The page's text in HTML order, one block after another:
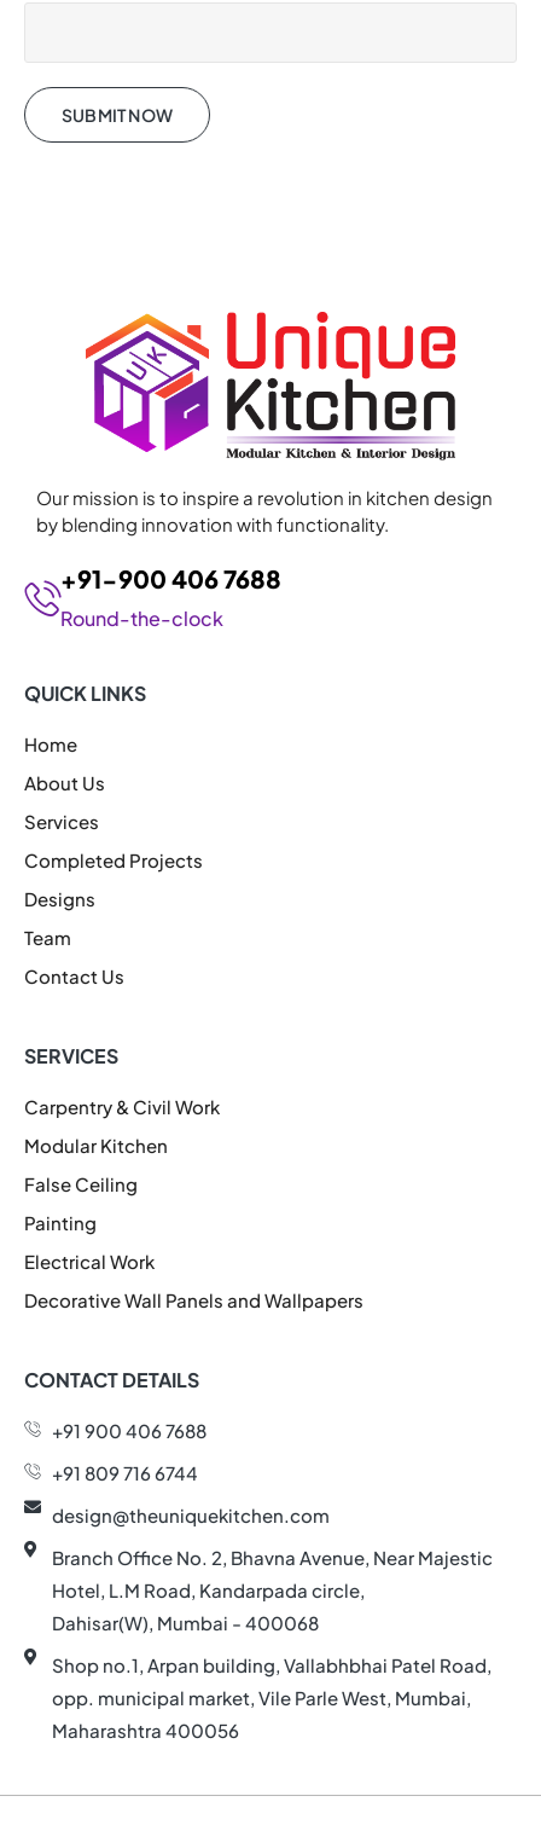
Our mission is to inspire a revolution in kitchen design
by blending innovation with functionality.
+91-900 406 7688
Round-the-clock
QUICK LINKS
Home
About Us
Services
Completed Projects
Designs
Team
Contact Us
SERVICES
Carpentry & Civil Work
Modular Kitchen
False Ceiling
Painting
Electrical Work
Decorative Wall Panels and Wallpapers
CONTACT DETAILS
+91 900 406 7688
+91 809 716 6744
design@theuniquekitchen.com
Branch Office No. 2, Bhavna Avenue, Near Majestic
Hotel, L.M Road, Kandarpada circle,
Dahisar(W), Mumbai - 400068
Shop no.1, Arpan building, Vallabhbhai Patel Road,
opp. municipal market, Vile Parle West, Mumbai,
Maharashtra 400056